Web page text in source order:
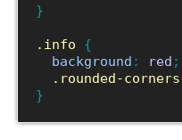
}
.info
{
background : red ;
.rounded-corners
}